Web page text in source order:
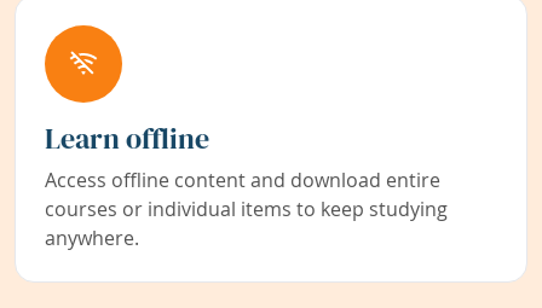
Learn offline
Access offline content and download entire
courses or individual items to keep studying
anywhere.